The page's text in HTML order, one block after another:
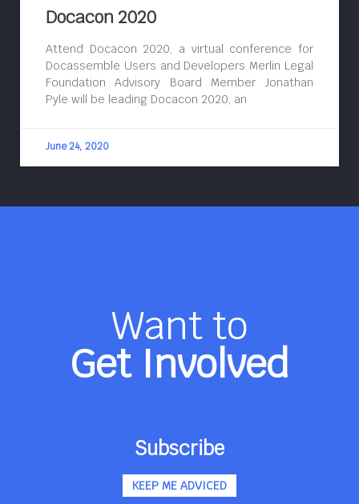
Docacon 2020
Attend Docacon 2020, a virtual conference for
Docassemble Users and Developers Merlin Legal
Foundation Advisory Board Member Jonathan
Pyle will be leading Docacon 2020, an
June 24, 2020
Want to
Get Involved
Subscribe
KEEP ME ADVICED